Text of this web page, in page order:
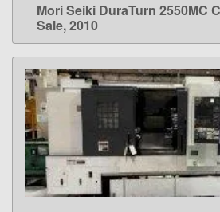
LEARN
Mori Seiki DuraTurn 2550MC
Sale, 2010